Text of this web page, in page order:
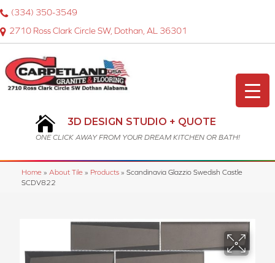
2710 Ross Clark Circle SW, Dothan, AL 36301
(334) 350-3549
3D DESIGN STUDIO + QUOTE
ONE CLICK AWAY FROM YOUR DREAM KITCHEN OR BATH!
Home » About Tile » Products » Scandinavia Glazzio Swedish Castle
SCDV822